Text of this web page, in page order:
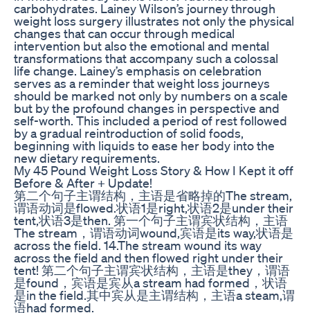
carbohydrates. Lainey Wilson’s journey through
weight loss surgery illustrates not only the physical
changes that can occur through medical
intervention but also the emotional and mental
transformations that accompany such a colossal
life change. Lainey’s emphasis on celebration
serves as a reminder that weight loss journeys
should be marked not only by numbers on a scale
but by the profound changes in perspective and
self-worth. This included a period of rest followed
by a gradual reintroduction of solid foods,
beginning with liquids to ease her body into the
new dietary requirements.
My 45 Pound Weight Loss Story & How I Kept it off
Before & After + Update!
第二个句子主谓结构，主语是省略掉的The stream,
谓语动词是flowed.状语1是right,状语2是under their
tent,状语3是then. 第一个句子主谓宾状结构，主语
The stream，谓语动词wound,宾语是its way,状语是
across the field. 14.The stream wound its way
across the field and then flowed right under their
tent! 第二个句子主谓宾状结构，主语是they，谓语
是found，宾语是宾从a stream had formed，状语
是in the field.其中宾从是主谓结构，主语a steam,谓
语had formed.